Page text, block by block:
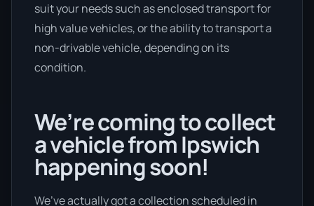
suit your needs such as enclosed transport for
high value vehicles, or the ability to transport a
non-drivable vehicle, depending on its
condition.
We’re coming to collect
a vehicle from Ipswich
happening soon!
We’ve actually got a collection scheduled in